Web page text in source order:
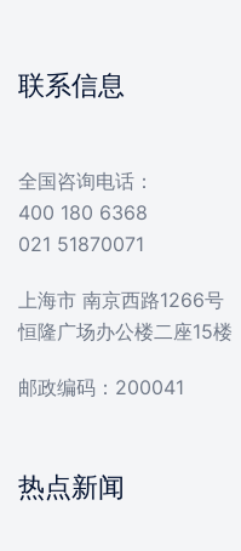
联系信息
全国咨询电话：
400 180 6368
021 51870071
上海市 南京西路1266号
恒隆广场办公楼二座15楼
邮政编码：200041
热点新闻